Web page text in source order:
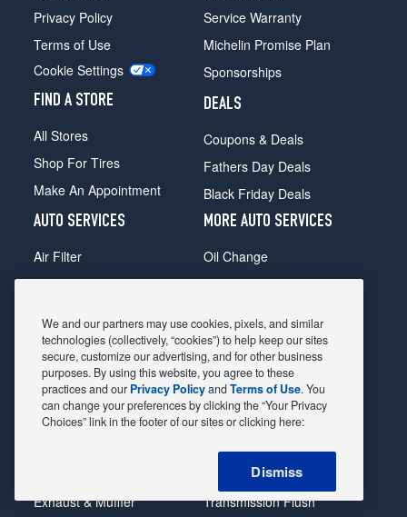
Privacy Policy
Terms of Use
Cookie Settings
FIND A STORE
All Stores
Shop For Tires
Make An Appointment
Service Warranty
Michelin Promise Plan
Sponsorships
DEALS
Coupons & Deals
Fathers Day Deals
Black Friday Deals
AUTO SERVICES
Air Filter
Alignment
Belts & Hoses
Brake Pads
Brake Rotors
Car Diagnostic
Exhaust & Muffler
MORE AUTO SERVICES
Oil Change
Radiator
Shocks Struts
Alternator & Starter
State Inspection
Steering & Suspension
Tire Rotation & Balance
Transmission Flush
We and our partners may use cookies, pixels, and similar
technologies (collectively, “cookies”) to help keep our sites
secure, customize our advertising, and for other business
purposes. By using this website, you agree to these
practices and our Privacy PolicyandTerms of Use. You
can change your preferences by clicking the “Your Privacy
Choices” link in the footer of our sites or clicking here:
Dismiss